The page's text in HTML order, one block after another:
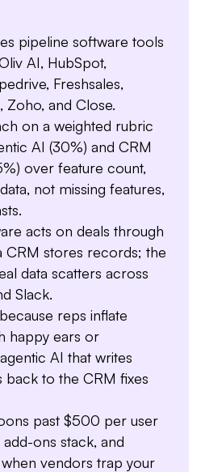
pipeline software tools
AI, HubSpot,
Freshsales,
Zoho, and Close.
on a weighted rubric
AI (30%) and CRM
over feature count,
not missing features,
acts on deals through
CRM stores records; the
data scatters across
Slack.
reps inflate
happy ears or
AI that writes
back to the CRM fixes
past $500 per user
ons stack, and
vendors trap your